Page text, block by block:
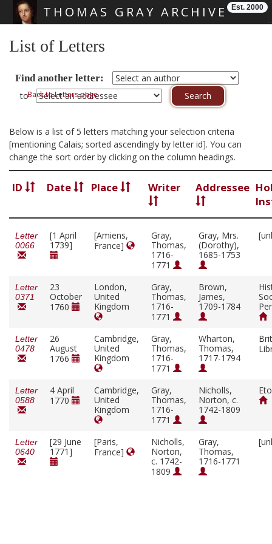
THOMAS GRAY ARCHIVE Est. 2000
List of Letters
Find another letter:
toBack to Letters page
Below is a list of 5 letters matching your selection criteria
[mentioning Calais; sorted ascendingly by letter id]. You can
change the sort order by clicking on the column headings.
ID Date Place Writer Addressee
Letter
0066
[1 April
1739]
[Amiens,
France]
Gray,
Thomas,
1716-
1771
Gray, Mrs.
(Dorothy),
1685-1753
Letter
0371
23
October
1760
London,
United
Kingdom
Gray,
Thomas,
1716-
1771
Brown,
James,
1709-1784
Letter
0478
26
August
1766
Cambridge,
United
Kingdom
Gray,
Thomas,
1716-
1771
Wharton,
Thomas,
1717-1794
Letter
0588
4 April
1770
Cambridge,
United
Kingdom
Gray,
Thomas,
1716-
1771
Nicholls,
Norton, c.
1742-1809
Letter
0640
[29 June
1771]
[Paris,
France]
Nicholls,
Norton,
c. 1742-
1809
Gray,
Thomas,
1716-1771